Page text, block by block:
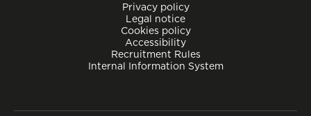
Privacy policy
Legal notice
Cookies policy
Accessibility
Recruitment Rules
Internal Information System